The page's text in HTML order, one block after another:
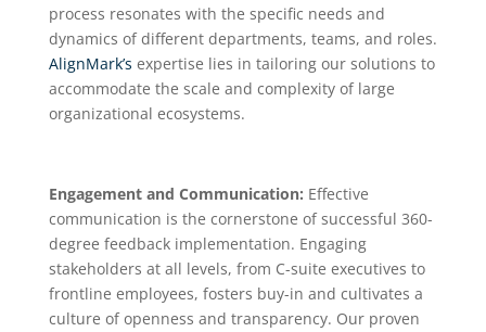
process resonates with the specific needs and
dynamics of different departments, teams, and roles.
AlignMark’s expertise lies in tailoring our solutions to
accommodate the scale and complexity of large
organizational ecosystems.
Engagement and Communication: Effective
communication is the cornerstone of successful 360-
degree feedback implementation. Engaging
stakeholders at all levels, from C-suite executives to
frontline employees, fosters buy-in and cultivates a
culture of openness and transparency. Our proven